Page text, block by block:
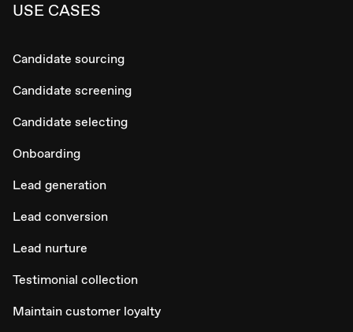
USE CASES
Candidate sourcing
Candidate screening
Candidate selecting
Onboarding
Lead generation
Lead conversion
Lead nurture
Testimonial collection
Maintain customer loyalty